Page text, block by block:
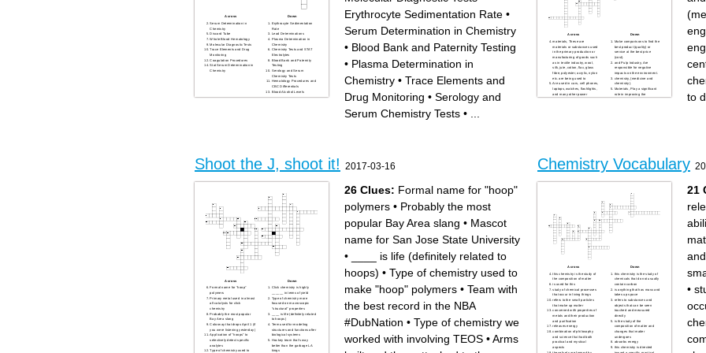
Across
Serum Determination in
Chemistry
Discard Tube
Whole Blood Hematology
Molecular Diagnostic Tests
Trace Elements and Drug
Monitoring
Coagulation Procedures
Stat Serum Determination in
Chemistry
Down
Erythrocyte Sedimentation
Rate
Lead Determinations
Plasma Determination in
Chemistry
Chemistry Tests and STAT
Electrolytes
Blood Bank and Paternity
Testing
Serology and Serum
Chemistry Tests
Hematology Procedures and
CBC Differentials
Blood Alcohol Levels
Erythrocyte Sedimentation Rate •
Serum Determination in Chemistry
• Blood Bank and Paternity Testing
• Plasma Determination in
Chemistry • Trace Elements and
Drug Monitoring • Serology and
Serum Chemistry Tests •
Across
materials, These are
materials or substances used
in the primary production or
manufacturing of goods such
as in textile industry, wool,
silk, jute, cotton, flax, glass
fibre, polyester, acrylic, nylon
etc. are being used to
Are used in cars, cell phones,
laptops, watches, flashlights,
and many other power
mixture of chemicals with
cleaning properties. Theyare
manufactured in chemical
saponification of fatty acids.
materials.
and products, to use
renewable raw materials,
conserve the energy and
develop better catalysts and
others.
Chemistry, Is the central
subject in the study of
Down
Make comparisons to find the
best product (quality) or
service at the best price
(cost).
and Pulp Industry, Are
responsible for negative
impacts on the environment.
chemistry, (medicine and
chemistry).
Materials, Play a significant
role in improving the
produced in pharmaceutical
industries.
Destroy our precious
ozone layer, enter our food
Are also used in sterilization,
disinfection to kill microbes
like hydrogen peroxide (agua
oxigenada), povidone-iodine
(betadine), bleach and the
to
Shoot the J, shoot it! 2017-03-16
Across
Formal name for "hoop"
polymers
Primary metal used in almost
all catalysts for click
chemistry
Probably the most popular
Bay Area slang
Colorway that drops April 1 (if
you were listening yesterday)
Application of "hoops" to
selectively detect specific
analytes
Type of chemistry used to
Down
Click chemistry is highly
______ in terms of yield
Type of chemistry more
focused on macroscopic
"structural" properties
____ is life (definitely related
to hoops)
Term used for modeling
structures and functions after
biological systems
Hockey team that's way
better than the garbage LA
kings
26 Clues: Formal name for "hoop"
polymers • Probably the most
popular Bay Area slang • Mascot
name for San Jose State University
•
____ is life (definitely related to
hoops) • Type of chemistry used to
make "hoop" polymers • Team with
the best record in the NBA
#DubNation • Type of chemistry we
worked with involving TEOS •Arms
Chemistry Vocabulary
Across
this chemistry is the study of
the composition of matter
is used for this
study of chemical processes
that occur in living things
refers to the small particles
that make up matter
concerned with properties of
metals and their production
and purification
releases energy
combination of philosophy
and science that had both
practical and mystical
aspects
Down
this chemistry is the study of
chemicals that do not usually
contain carbon
is anything that has mass and
takes up space
refers to substances and
objects that can be seen
touched and measured
directly
is the study of the
composition of matter and
changes that matter
undergoes
absorbs energy
this chemistry is directed
21
•